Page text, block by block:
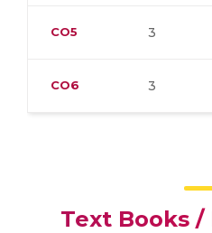
CO5 3
CO6 3
Text Books